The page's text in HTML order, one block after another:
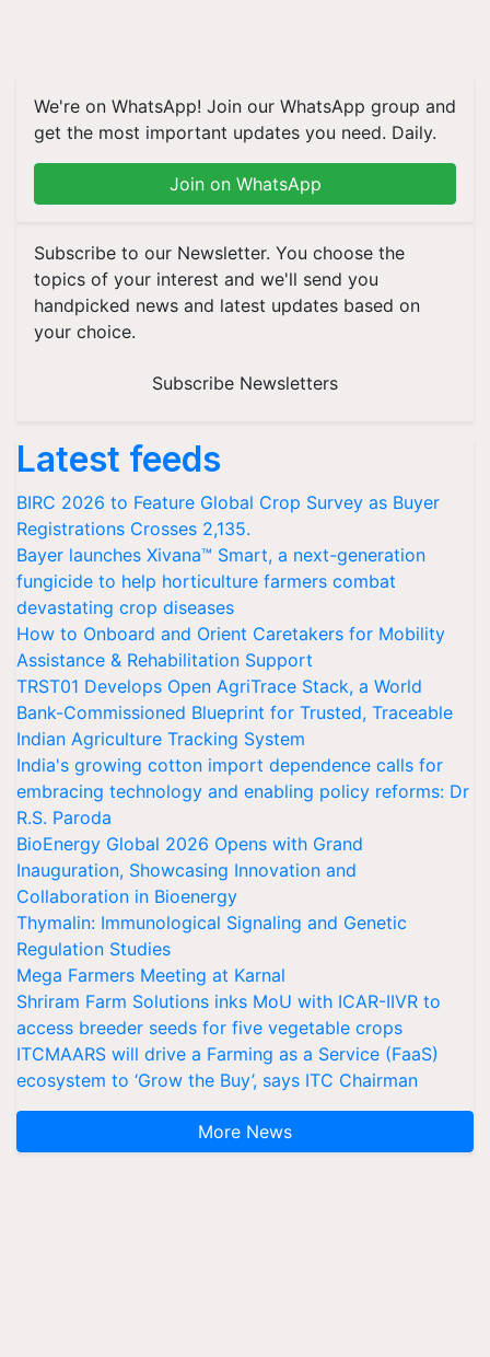
We're on WhatsApp! Join our WhatsApp group and
get the most important updates you need. Daily.
Join on WhatsApp
Subscribe to our Newsletter. You choose the
topics of your interest and we'll send you
handpicked news and latest updates based on
your choice.
Subscribe Newsletters
Latest feeds
BIRC 2026 to Feature Global Crop Survey as Buyer
Registrations Crosses 2,135.
Bayer launches Xivana™ Smart, a next-generation
fungicide to help horticulture farmers combat
devastating crop diseases
How to Onboard and Orient Caretakers for Mobility
Assistance & Rehabilitation Support
TRST01 Develops Open AgriTrace Stack, a World
Bank-Commissioned Blueprint for Trusted, Traceable
Indian Agriculture Tracking System
India's growing cotton import dependence calls for
embracing technology and enabling policy reforms: Dr
R.S. Paroda
BioEnergy Global 2026 Opens with Grand
Inauguration, Showcasing Innovation and
Collaboration in Bioenergy
Thymalin: Immunological Signaling and Genetic
Regulation Studies
Mega Farmers Meeting at Karnal
Shriram Farm Solutions inks MoU with ICAR-IIVR to
access breeder seeds for five vegetable crops
ITCMAARS will drive a Farming as a Service (FaaS)
ecosystem to ‘Grow the Buy’, says ITC Chairman
More News